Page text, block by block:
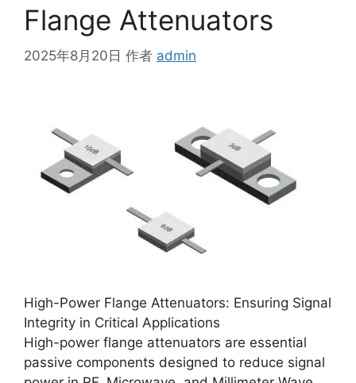
Flange Attenuators
2025年8月20日 作者 admin
High-Power Flange Attenuators: Ensuring Signal
Integrity in Critical Applications
High-power flange attenuators are essential
passive components designed to reduce signal